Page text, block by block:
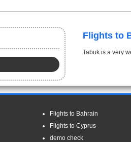
Flights to
Tabuk is a very
Flights to Bahrain
Flights to Cyprus
demo check